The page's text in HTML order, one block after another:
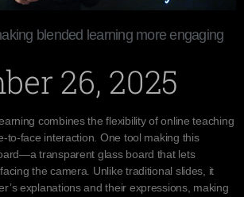
blended learning more engaging
26, 2025
combines the flexibility of online teaching
to-face interaction. One tool making this
transparent glass board that lets
the camera. Unlike traditional slides, it
explanations and their expressions, making